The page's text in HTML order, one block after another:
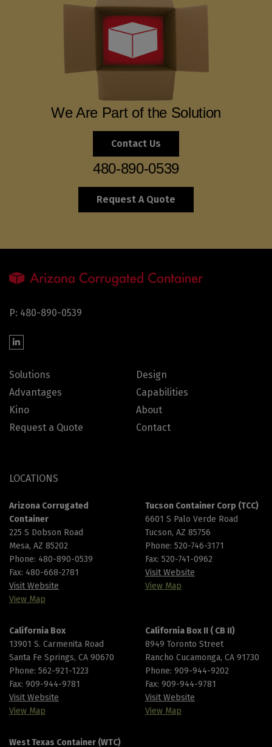
We Are Part of the Solution
Contact Us
480-890-0539
Request A Quote
P: 480-890-0539
Solutions
Design
Advantages
Capabilities
Kino
About
Request a Quote
Contact
LOCATIONS
Arizona Corrugated
Container
225 S Dobson Road
Mesa, AZ 85202
Phone: 480-890-0539
Fax: 480-668-2781
Visit Website
View Map
Tucson Container Corp (TCC)
6601 S Palo Verde Road
Tucson, AZ 85756
Phone: 520-746-3171
Fax: 520-741-0962
Visit Website
View Map
California Box
13901 S. Carmenita Road
Santa Fe Springs, CA 90670
Phone: 562-921-1223
Fax: 909-944-9781
Visit Website
View Map
California Box II ( CB II)
8949 Toronto Street
Rancho Cucamonga, CA 91730
Phone: 909-944-9202
Fax: 909-944-9781
Visit Website
View Map
West Texas Container (WTC)